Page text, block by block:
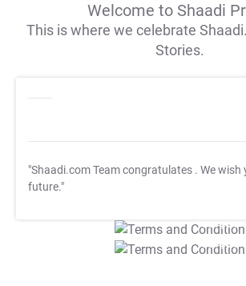
Welcome to Shaadi
This is where we celebrate
Stories.
"Shaadi.com Team congratulates . We
future."
T&C Apply
T&C Apply